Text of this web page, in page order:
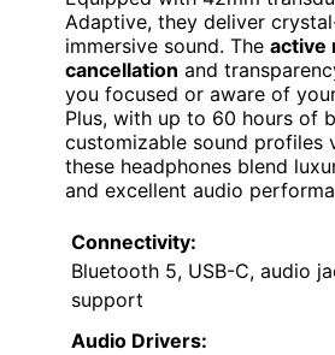
Adaptive, they deliver
immersive sound. The active
cancellation and
you focused or aware of
Plus, with up to 60 hours of
customizable sound profiles
these headphones blend
and excellent audio
Connectivity:
Bluetooth 5, USB-C, audio
support
Audio Drivers: